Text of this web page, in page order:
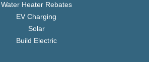
Water Heater Rebates
EV Charging
Solar
Build Electric